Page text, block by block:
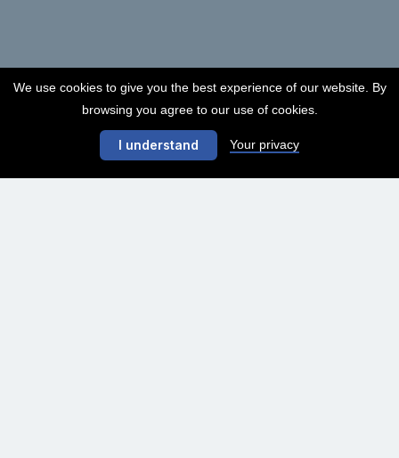
We use cookies to give you the best experience of our website. By
browsing you agree to our use of cookies.
I understand Your privacy